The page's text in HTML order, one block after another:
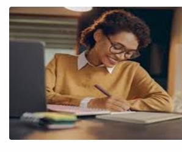
Properties
Register For Alerts
Sales
Land and New Homes
Lettings